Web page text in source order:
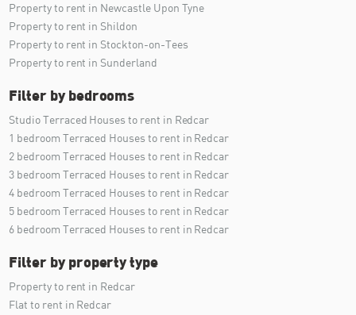
Property to rent in Newcastle Upon Tyne
Property to rent in Shildon
Property to rent in Stockton-on-Tees
Property to rent in Sunderland
Filter by bedrooms
Studio Terraced Houses to rent in Redcar
1 bedroom Terraced Houses to rent in Redcar
2 bedroom Terraced Houses to rent in Redcar
3 bedroom Terraced Houses to rent in Redcar
4 bedroom Terraced Houses to rent in Redcar
5 bedroom Terraced Houses to rent in Redcar
6 bedroom Terraced Houses to rent in Redcar
Filter by property type
Property to rent in Redcar
Flat to rent in Redcar